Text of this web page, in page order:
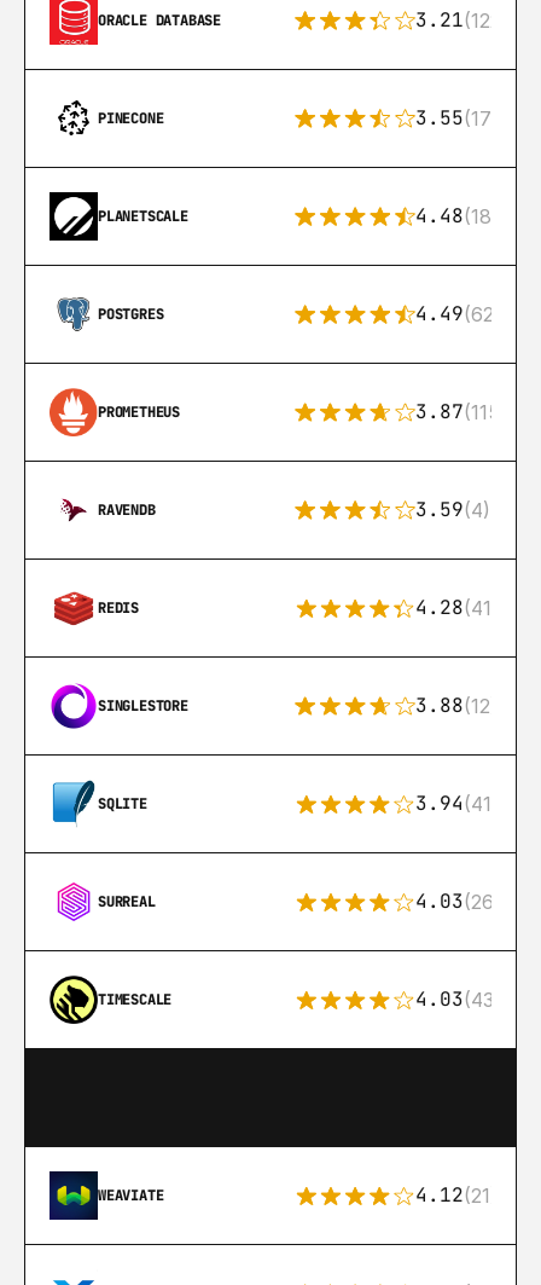
ORACLE DATABASE 3.21(122)
PINECONE 3.55(17)
PLANETSCALE 4.48(183)
POSTGRES 4.49(626)
PROMETHEUS 3.87(115)
RAVENDB 3.59(4)
REDIS 4.28(416)
SINGLESTORE 3.88(12)
SQLITE 3.94(411)
SURREAL 4.03(26)
TIMESCALE 4.03(43)
WEAVIATE 4.12(21)